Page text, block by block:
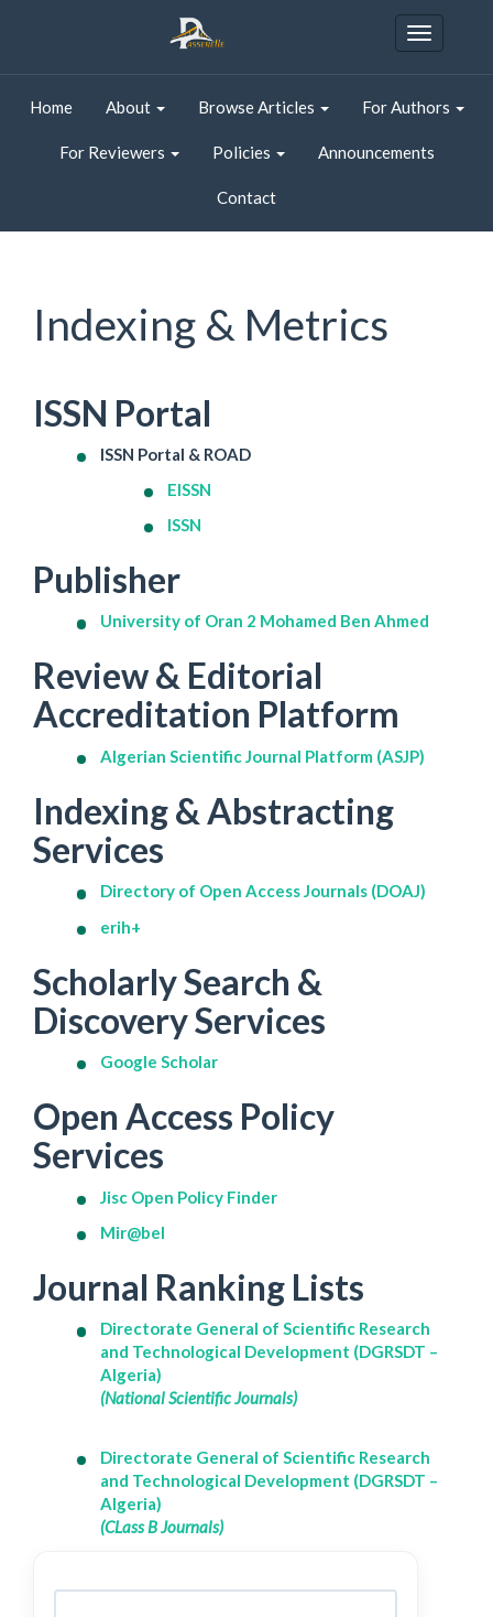
content
Navigation
Toggle
Home About Browse Articles For Authors
For Reviewers Policies Announcements
Contact
Indexing & Metrics
ISSN Portal
ISSN Portal & ROAD
EISSN
ISSN
Publisher
University of Oran 2 Mohamed Ben Ahmed
Review & Editorial
Accreditation Platform
Algerian Scientific Journal Platform (ASJP)
Indexing & Abstracting
Services
Directory of Open Access Journals (DOAJ)
erih+
Scholarly Search &
Discovery Services
Google Scholar
Open Access Policy
Services
Jisc Open Policy Finder
Mir@bel
Journal Ranking Lists
Directorate General of Scientific Research
and Technological Development (DGRSDT –
Algeria)
(National Scientific Journals)
Directorate General of Scientific Research
and Technological Development (DGRSDT –
Algeria)
(CLass B Journals)